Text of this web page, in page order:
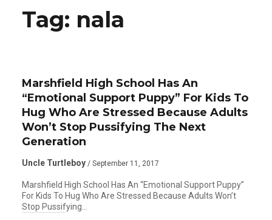
Tag: nala
Marshfield High School Has An
“Emotional Support Puppy” For Kids To
Hug Who Are Stressed Because Adults
Won’t Stop Pussifying The Next
Generation
Uncle Turtleboy / September 11, 2017
Marshfield High School Has An “Emotional Support Puppy”
For Kids To Hug Who Are Stressed Because Adults Won’t
Stop Pussifying…